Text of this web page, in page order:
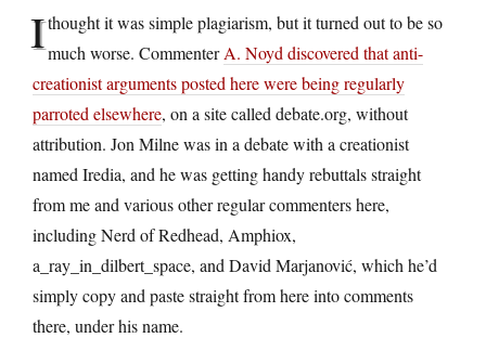
Ithought it was simple plagiarism, but it turned out to be so
much worse. CommenterA. Noyd discovered that anti-
creationist arguments posted here were being regularly
parroted elsewhere, on a site called debate.org, without
attribution. Jon Milne was in a debate with a creationist
named Iredia, and he was getting handy rebuttals straight
from me and various other regular commenters here,
including Nerd of Redhead, Amphiox,
a_ray_in_dilbert_space, and David Marjanović, which he’d
simply copy and paste straight from here into comments
there, under his name.